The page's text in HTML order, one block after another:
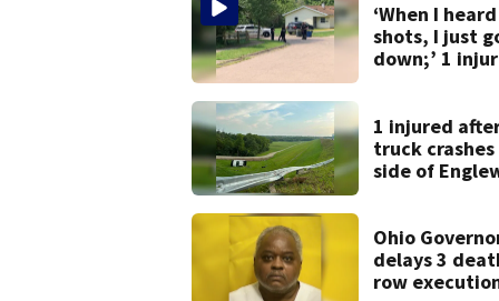
‘When I heard
shots, I just
down;’ 1
Dayton
neighborhood
1 injured
truck
side of
Ohio
delays 3
row